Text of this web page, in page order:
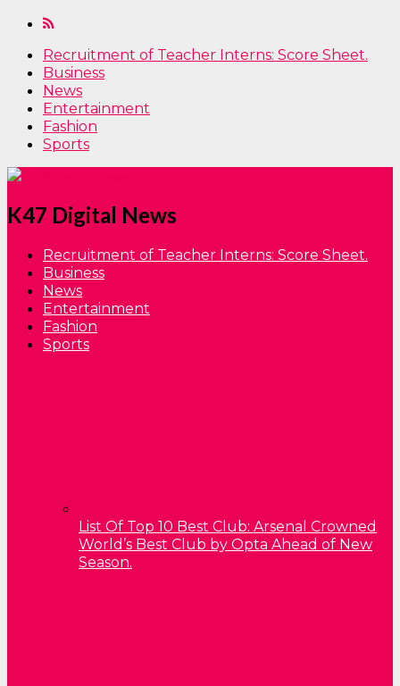
Recruitment of Teacher Interns: Score Sheet.
Business
News
Entertainment
Fashion
Sports
K47 Digital News
Recruitment of Teacher Interns: Score Sheet.
Business
News
Entertainment
Fashion
Sports
List Of Top 10 Best Club: Arsenal Crowned
World’s Best Club by Opta Ahead of New
Season.